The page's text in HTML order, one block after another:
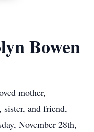
Bowen
mother,
sister, and friend,
November 28th,